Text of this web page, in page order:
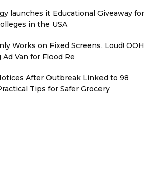
launches it Educational Giveaway for
in the USA
Works on Fixed Screens. Loud! OOH
Van for Flood Re
After Outbreak Linked to 98
Tips for Safer Grocery